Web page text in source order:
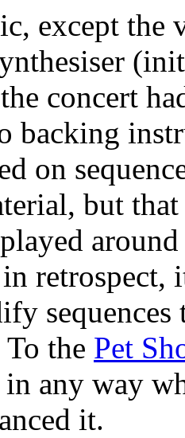
except the
concert
backing
on
but that
retrospect,
the Pet
any way
it.